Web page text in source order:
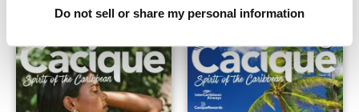
Do not sell or share my personal information